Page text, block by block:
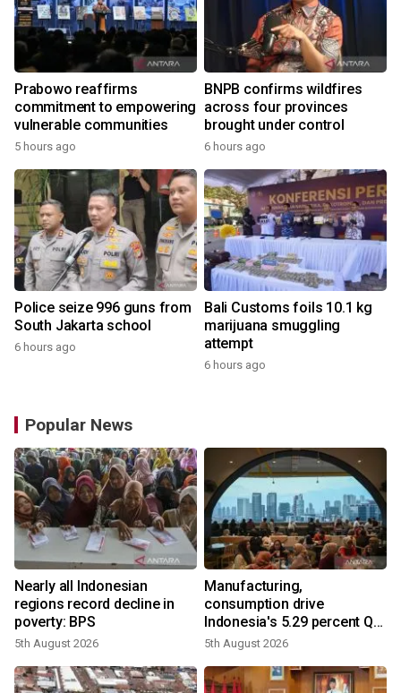
Prabowo reaffirms
commitment to empowering
vulnerable communities
5 hours ago
BNPB confirms wildfires
across four provinces
brought under control
6 hours ago
Police seize 996 guns from
South Jakarta school
6 hours ago
Bali Customs foils 10.1 kg
marijuana smuggling
attempt
6 hours ago
Popular News
Nearly all Indonesian
regions record decline in
poverty: BPS
5th August 2026
Manufacturing,
consumption drive
Indonesia's 5.29 percent Q2
growth
5th August 2026